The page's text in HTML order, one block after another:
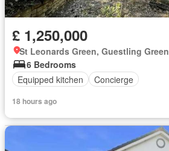
£ 1,250,000
St Leonards Green, Guestling Green
6 Bedrooms
Equipped kitchen
Concierge
18 hours ago